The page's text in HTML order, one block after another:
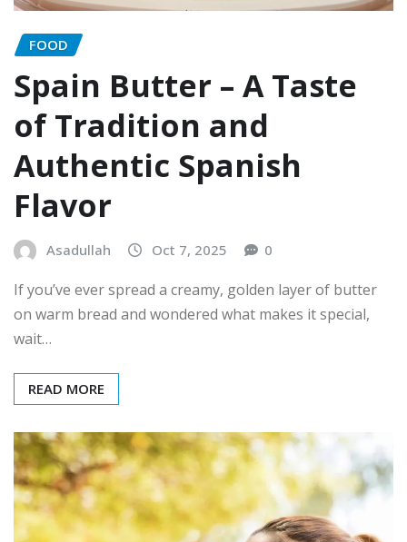
FOOD
Spain Butter – A Taste
of Tradition and
Authentic Spanish
Flavor
Asadullah Oct 7, 2025 0
If you’ve ever spread a creamy, golden layer of butter
on warm bread and wondered what makes it special,
wait…
READ MORE